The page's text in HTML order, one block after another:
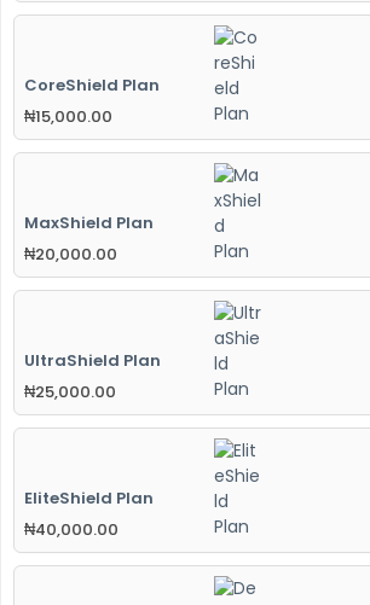
CoreShield Plan
₦15,000.00
MaxShield Plan
₦20,000.00
UltraShield Plan
₦25,000.00
EliteShield Plan
₦40,000.00